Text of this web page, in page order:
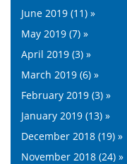
June 2019 (11) »
May 2019 (7) »
April 2019 (3) »
March 2019 (6) »
February 2019 (3) »
January 2019 (13) »
December 2018 (19) »
November 2018 (24) »